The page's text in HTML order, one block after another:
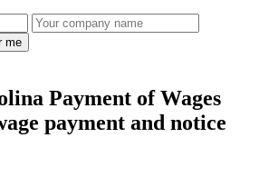
me
Payment of Wages
payment and notice